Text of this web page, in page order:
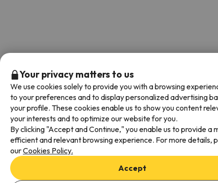
Your privacy matters to us
We use cookies solely to provide you with a browsing
to your preferences and to display personalized advertising
your profile. These cookies enable us to show you content
your interests and to optimize our website for you.
By clicking "Accept and Continue," you enable us to provide a
efficient and relevant browsing experience. For more details,
ourCookies Policy.
Accept